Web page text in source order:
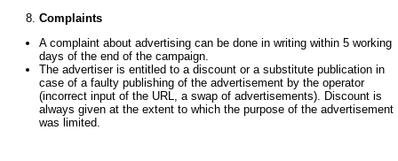
Complaints
A complaint about advertising can be done in writing within 5 working
days of the end of the campaign.
The advertiser is entitled to a discount or a substitute publication in
case of a faulty publishing of the advertisement by the operator
(incorrect input of the URL, a swap of advertisements). Discount is
always given at the extent to which the purpose of the advertisement
was limited.